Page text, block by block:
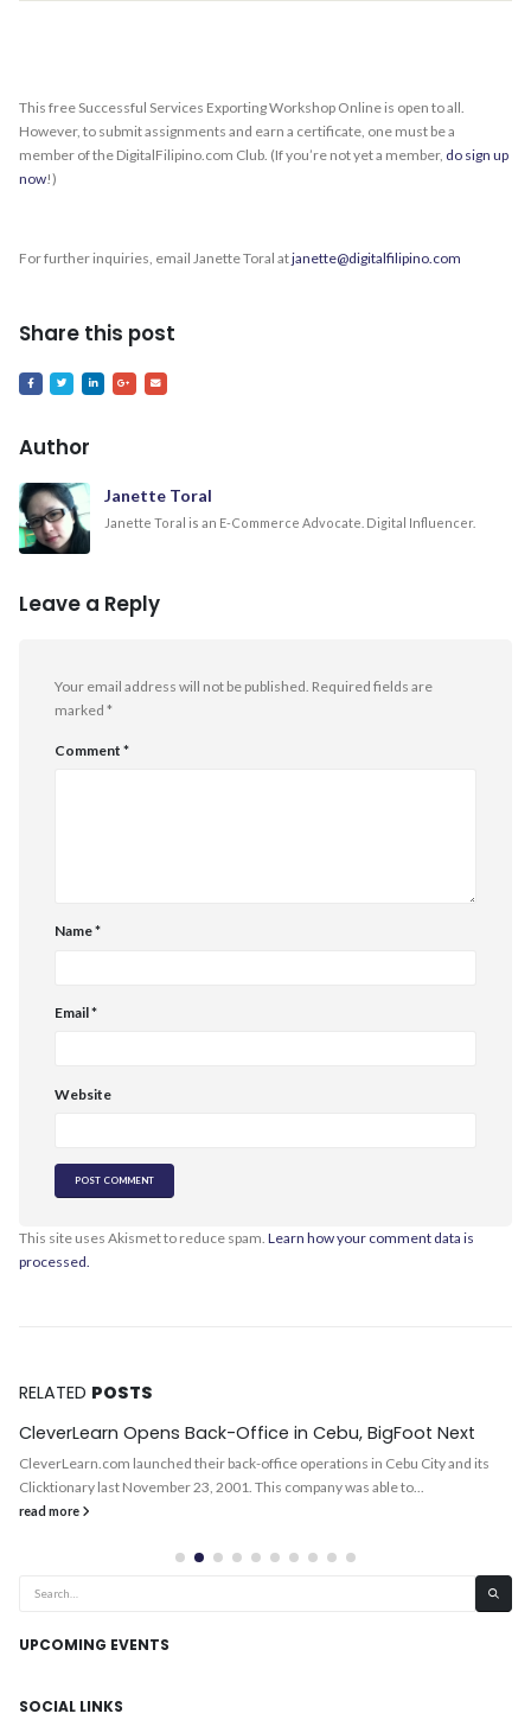
This free Successful Services Exporting Workshop Online is open to all.
However, to submit assignments and earn a certificate, one must be a
member of the DigitalFilipino.com Club. (If you’re not yet a member, do sign up
now!)
For further inquiries, email Janette Toral atjanette@digitalfilipino.com
Share this post
Author
Janette Toral
Janette Toral is an E-Commerce Advocate. Digital Influencer.
Leave a Reply
Your email address will not be published. Required fields are
marked *
Comment *
Name*
Email*
Website
This site uses Akismet to reduce spam. Learn how your comment data is
processed.
RELATED POSTS
CleverLearn Opens Back-Office in Cebu, BigFoot Next
CleverLearn.com launched their back-office operations in Cebu City and its
Clicktionary last November 23, 2001. This company was able to...
read more
UPCOMING EVENTS
SOCIAL LINKS